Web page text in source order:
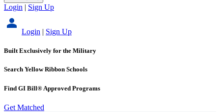
Login | Sign Up
Login | Sign Up
Built Exclusively for the Military
Search Yellow Ribbon Schools
Find GI Bill® Approved Programs
Get Matched